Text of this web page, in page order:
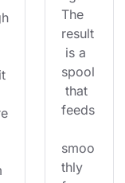
The
result
is a
spool
that
feeds
smoo
thly